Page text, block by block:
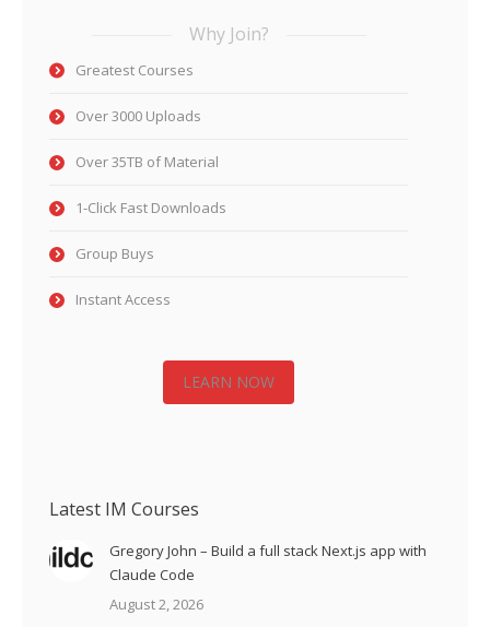
Why Join?
Greatest Courses
Over 3000 Uploads
Over 35TB of Material
1-Click Fast Downloads
Group Buys
Instant Access
LEARN NOW
Latest IM Courses
Gregory John – Build a full stack Next.js app with
Claude Code
August 2, 2026